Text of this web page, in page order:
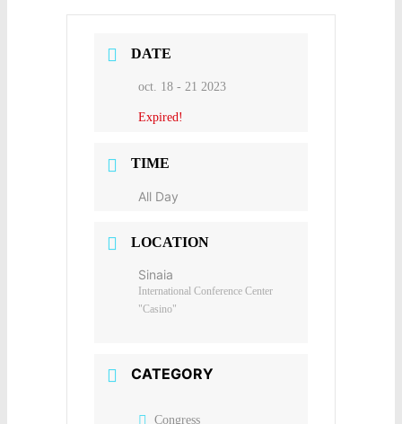
DATE
oct. 18 - 21 2023
Expired!
TIME
All Day
LOCATION
Sinaia
International Conference Center
"Casino"
CATEGORY
Congress